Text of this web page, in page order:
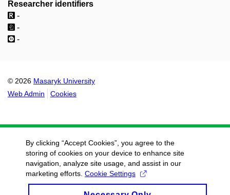
Researcher identifiers
-
-
-
© 2026 Masaryk University
Web Admin
Cookies
By clicking “Accept Cookies”, you agree to the
storing of cookies on your device to enhance site
navigation, analyze site usage, and assist in our
marketing efforts. Cookie Settings